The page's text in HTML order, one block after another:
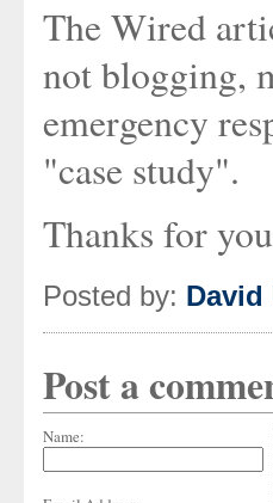
The Wired
not blogging,
emergency
"case study".
Thanks for
Posted by: David
Post a
Name: